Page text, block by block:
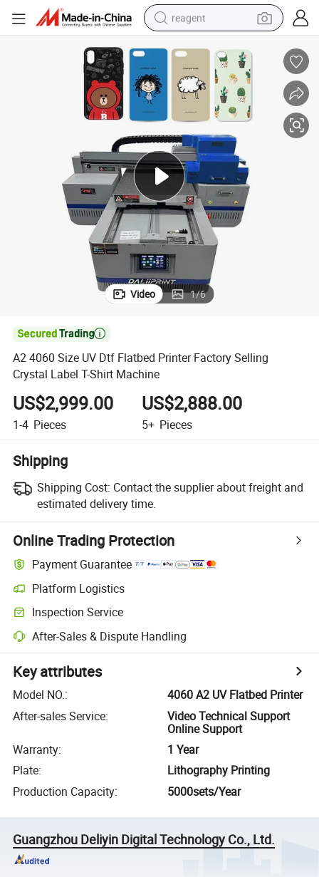
reagent
weight loss capsule
pullover hoody
electric tricycle
basketball shoe
crawler excavator
shoulder bag
Video 1/6

A2 4060 Size UV Dtf Flatbed Printer Factory Selling
Crystal Label T-Shirt Machine
US$2,999.00
1-4 Pieces
US$2,888.00
5+ Pieces
Shipping
Shipping Cost: Contact the supplier about freight and
estimated delivery time.
Online Trading Protection
Payment Guarantee
Platform Logistics
Inspection Service
After-Sales & Dispute Handling
Key attributes
Model NO.:
4060 A2 UV Flatbed Printer
After-sales Service:
Video Technical Support
Online Support
Warranty:
1 Year
Plate:
Lithography Printing
Production Capacity: 5000sets/Year
Guangzhou Deliyin Digital Technology Co., Ltd.